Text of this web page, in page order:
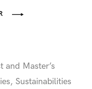
and Master’s
Sustainabilities